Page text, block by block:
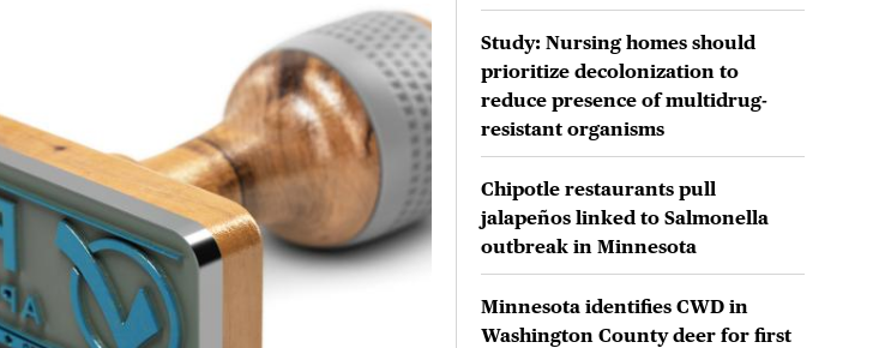
Study: Nursing homes should
prioritize decolonization to
reduce presence of multidrug-
resistant organisms
Chipotle restaurants pull
jalapeños linked to Salmonella
outbreak in Minnesota
Minnesota identifies CWD in
Washington County deer for first